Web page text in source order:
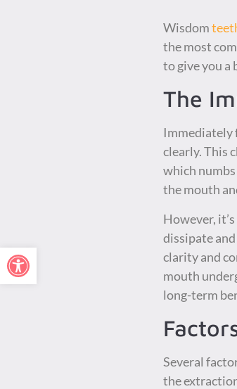
Wisdom
the most
to give you a
The
Immediately
clearly. This
which
the mouth
However,
dissipate
clarity and
mouth
long-term
Several
the
Open toolbar